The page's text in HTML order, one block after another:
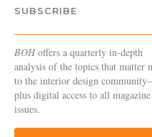
SUBSCRIBE
BOHoffers a quarterly in-depth
analysis of the topics that matter
to the interior design
plus digital access to all magazine
issues.